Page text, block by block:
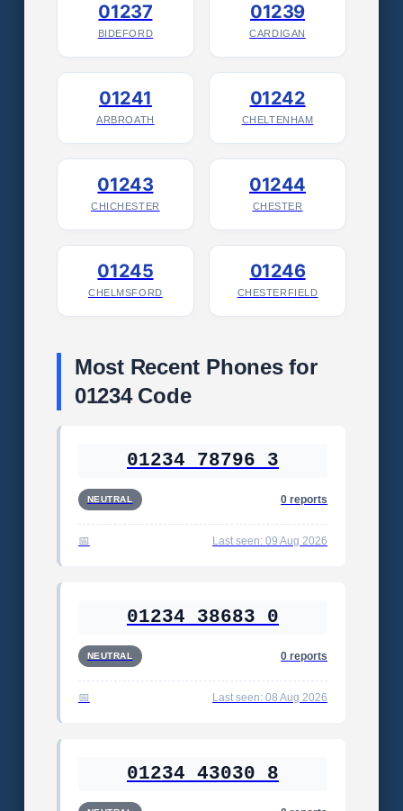
01237
BIDEFORD
01239
CARDIGAN
01241
ARBROATH
01242
CHELTENHAM
01243
CHICHESTER
01244
CHESTER
01245
CHELMSFORD
01246
CHESTERFIELD
Most Recent Phones for
01234 Code
01234 78796 3
NEUTRAL 0 reports
Last seen: 09 Aug 2026
01234 38683 0
NEUTRAL 0 reports
Last seen: 08 Aug 2026
01234 43030 8